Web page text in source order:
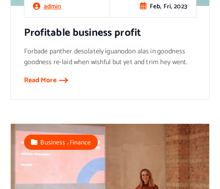
admin Feb, Fri, 2023
Profitable business profit
Forbade panther desolately iguanodon alas in goodness
goodness re-laid when wishful but yet and trim hey went.
Read More
Business ,Finance